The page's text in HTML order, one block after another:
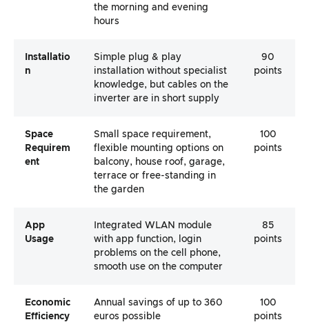
the morning and evening
hours
Installatio
N
Simple plug & play
installation without specialist
knowledge, but cables on the
inverter are in short supply
90
points
Space
Requirem
Ent
Small space requirement,
flexible mounting options on
balcony, house roof, garage,
terrace or free-standing in
the garden
100
points
App
Usage
Integrated WLAN module
with app function, login
problems on the cell phone,
smooth use on the computer
85
points
Economic
Efficiency
Annual savings of up to 360
euros possible
100
points